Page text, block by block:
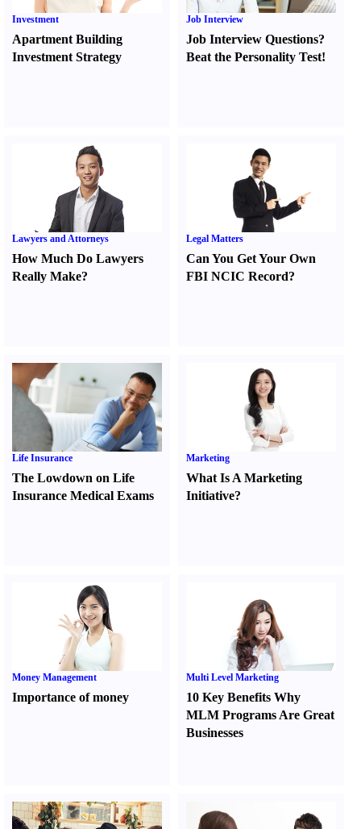
Investment
Apartment Building
Investment Strategy
Job Interview
Job Interview Questions?
Beat the Personality Test!
Lawyers and Attorneys
How Much Do Lawyers
Really Make?
Legal Matters
Can You Get Your Own
FBI NCIC Record?
Life Insurance
The Lowdown on Life
Insurance Medical Exams
Marketing
What Is A Marketing
Initiative?
Money Management
Importance of money
Multi Level Marketing
10 Key Benefits Why
MLM Programs Are Great
Businesses